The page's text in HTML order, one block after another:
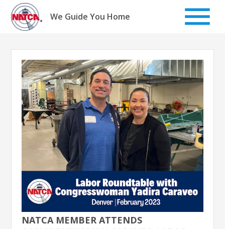
Skip
content
We Guide You Home
NATCA MEMBER ATTENDS